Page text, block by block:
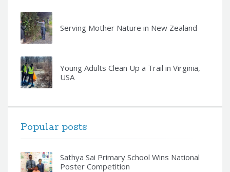
Serving Mother Nature in New Zealand
Young Adults Clean Up a Trail in Virginia,
USA
Popular posts
Sathya Sai Primary School Wins National
Poster Competition